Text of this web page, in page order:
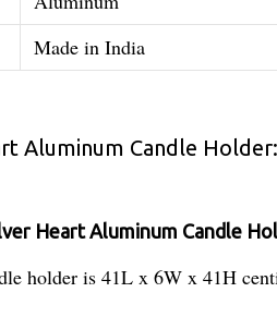
Made in India
Aluminum Candle Holder:
Heart Aluminum Candle
holder is 41L x 6W x 41H